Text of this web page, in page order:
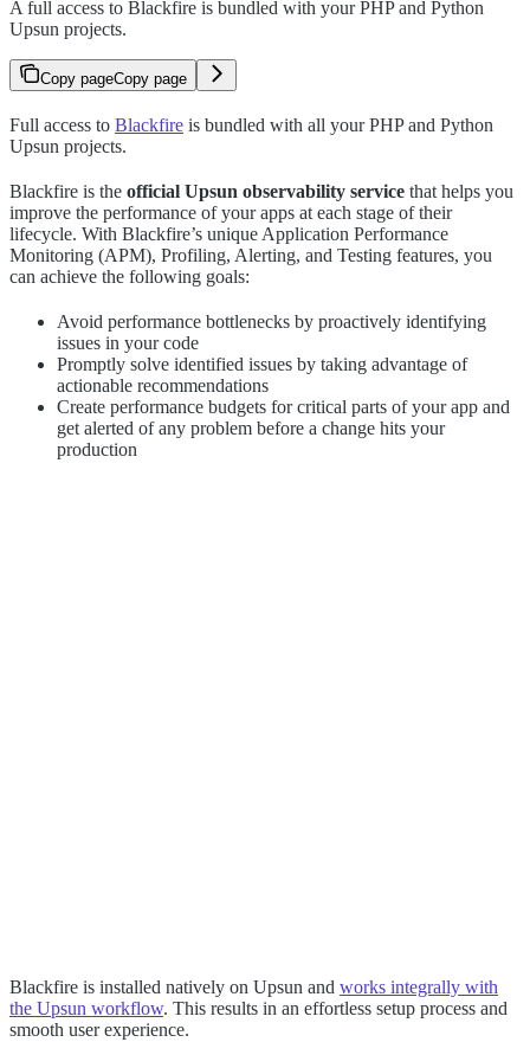
A full access to Blackfire is bundled with your PHP and Python
Upsun projects.
Copy pageCopy page
Full access to Blackfire is bundled with all your PHP and Python
Upsun projects.
Blackfire is the official Upsun observability service that helps you
improve the performance of your apps at each stage of their
lifecycle. With Blackfire’s unique Application Performance
Monitoring (APM), Profiling, Alerting, and Testing features, you
can achieve the following goals:
Avoid performance bottlenecks by proactively identifying
issues in your code
Promptly solve identified issues by taking advantage of
actionable recommendations
Create performance budgets for critical parts of your app and
get alerted of any problem before a change hits your
production
Blackfire is installed natively on Upsun and works integrally with
the Upsun workflow. This results in an effortless setup process and
smooth user experience.